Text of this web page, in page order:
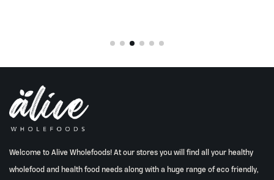
Welcome to Alive Wholefoods! At our stores you will find all your healthy
wholefood and health food needs along with a huge range of eco friendly,